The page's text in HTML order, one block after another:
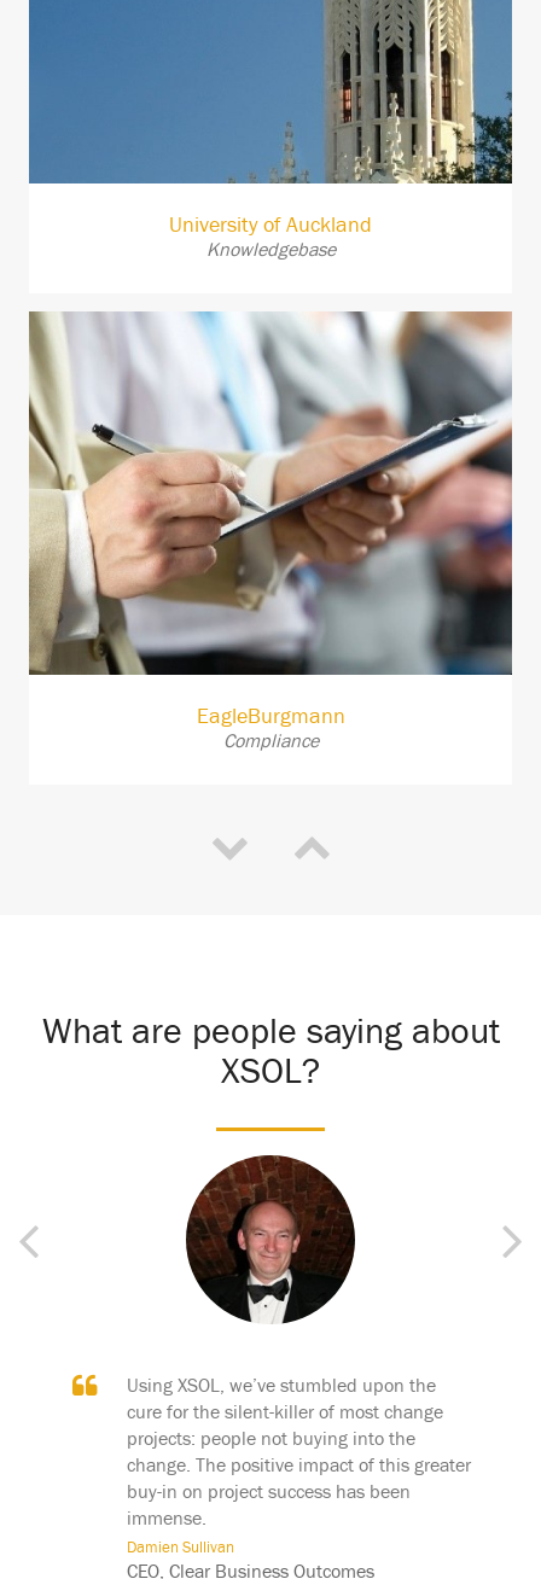
University of Auckland
Knowledgebase
EagleBurgmann
Compliance
What are people saying about
XSOL?
upon the
of this greater
XSOL is a breakthrough technology. For
the first time customers can see not only
what their business processes are, but
how they fit together.
John Preiditsch
Previous Next